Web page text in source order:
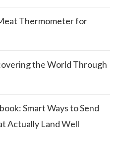
Thermometer for
the World Through
Smart Ways to Send
Actually Land Well